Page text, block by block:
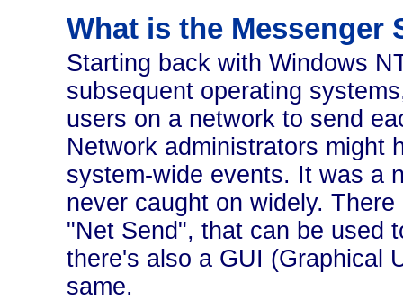
What is the Messenger
Starting back with Windows
subsequent operating
users on a network to send
Network administrators might
system-wide events. It was a
never caught on widely.
"Net Send", that can be used
there's also a GUI (Graphical
same.